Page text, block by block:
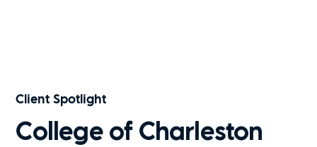
Watch Now
Client Spotlight
College of Charleston